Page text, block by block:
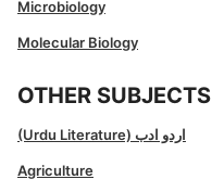
Microbiology
Molecular Biology
OTHER SUBJECTS
(Urdu Literature) اردو ادب
Agriculture